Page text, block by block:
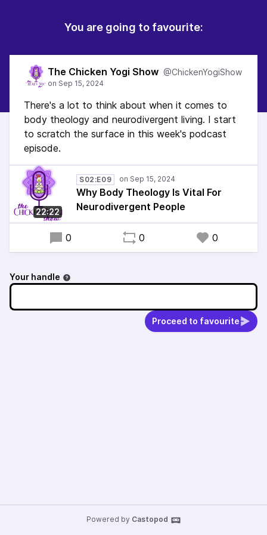
You are going to favourite:
The Chicken Yogi Show @ChickenYogiShow
There's a lot to think about when it comes to
body theology and neurodivergent living. I start
to scratch the surface in this week's podcast
episode.
22:22
S02:E09
Why Body Theology Is Vital For
Neurodivergent People
0 0 0
Your handle
Proceed to favourite
Powered by Castopod